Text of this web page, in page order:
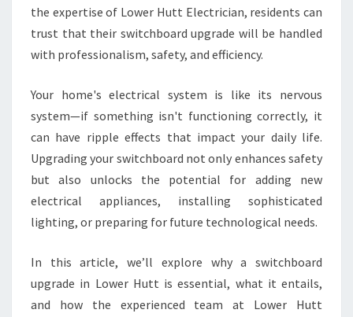
D
N
O
W
H
U
T
T
the expertise of Lower Hutt Electrician, residents can
trust that their switchboard upgrade will be handled
with professionalism, safety, and efficiency.
Your home's electrical system is like its nervous
system—if something isn't functioning correctly, it
can have ripple effects that impact your daily life.
Upgrading your switchboard not only enhances safety
but also unlocks the potential for adding new
electrical appliances, installing sophisticated
lighting, or preparing for future technological needs.
In this article, we’ll explore why a switchboard
upgrade in Lower Hutt is essential, what it entails,
and how the experienced team at Lower Hutt